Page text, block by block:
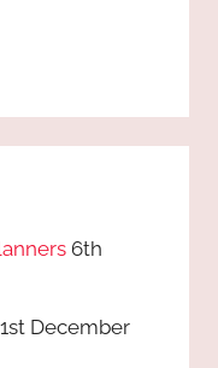
6th
1st December